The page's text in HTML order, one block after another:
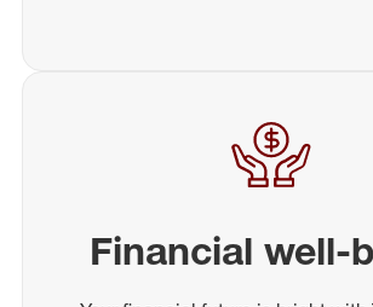
Financial well-